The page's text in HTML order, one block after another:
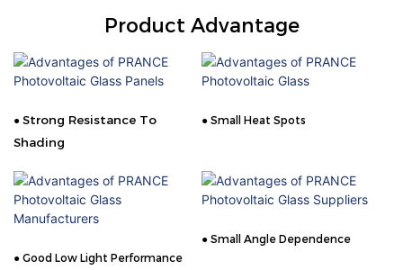
Product Advantage
● Strong Resistance To
Shading
● Small Heat Spots
● Good Low Light Performance
● Small Angle Dependence